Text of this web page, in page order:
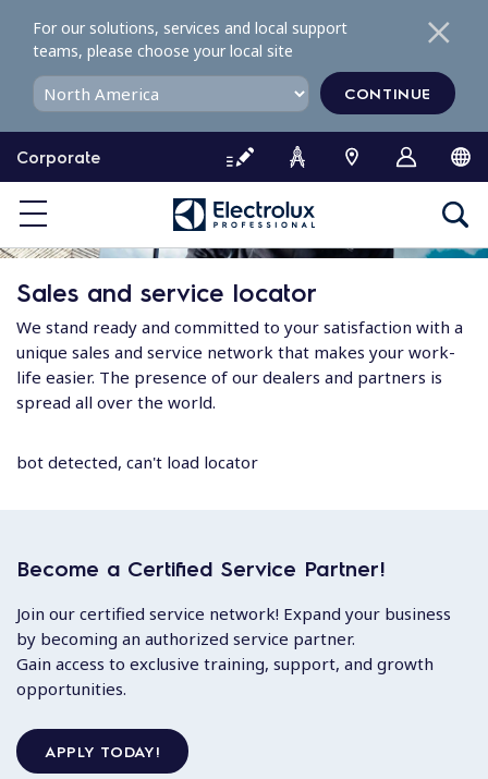
o
o
e
Corporate
For our solutions, services and local support
teams, please choose your local site
CONTINUE
Sales and service locator
We stand ready and committed to your satisfaction with a
unique sales and service network that makes your work-
life easier. The presence of our dealers and partners is
spread all over the world.
bot detected, can't load locator
Become a Certified Service Partner!
Join our certified service network! Expand your business
by becoming an authorized service partner.
Gain access to exclusive training, support, and growth
opportunities.
APPLY TODAY!